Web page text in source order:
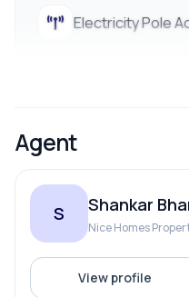
connections already
The land
Electricity Pole
Agent
S Shankar
Nice Homes
View profile